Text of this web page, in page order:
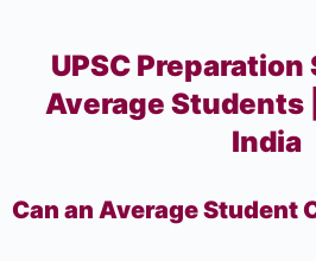
UPSC
Average Students
India
Can an Average Student